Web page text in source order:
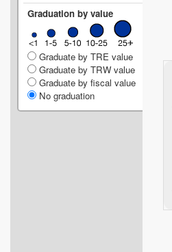
Graduation by value
Graduate by TRE value
Graduate by TRW value
Graduate by fiscal value
No graduation